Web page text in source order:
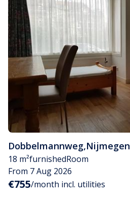
Dobbelmannweg,Nijmegen
18 m²furnishedRoom
From 7 Aug 2026
€755/month incl. utilities